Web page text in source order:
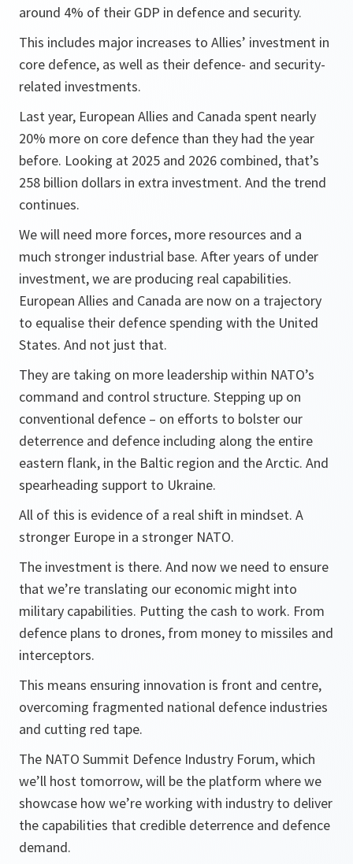
around 4% of their GDP in defence and security.
This includes major increases to Allies’ investment in
core defence, as well as their defence- and security-
related investments.
Last year, European Allies and Canada spent nearly
20% more on core defence than they had the year
before. Looking at 2025 and 2026 combined, that’s
258 billion dollars in extra investment. And the trend
continues.
We will need more forces, more resources and a
much stronger industrial base. After years of under
investment, we are producing real capabilities.
European Allies and Canada are now on a trajectory
to equalise their defence spending with the United
States. And not just that.
They are taking on more leadership within NATO’s
command and control structure. Stepping up on
conventional defence – on efforts to bolster our
deterrence and defence including along the entire
eastern flank, in the Baltic region and the Arctic. And
spearheading support to Ukraine.
All of this is evidence of a real shift in mindset. A
stronger Europe in a stronger NATO.
The investment is there. And now we need to ensure
that we’re translating our economic might into
military capabilities. Putting the cash to work. From
defence plans to drones, from money to missiles and
interceptors.
This means ensuring innovation is front and centre,
overcoming fragmented national defence industries
and cutting red tape.
The NATO Summit Defence Industry Forum, which
we’ll host tomorrow, will be the platform where we
showcase how we’re working with industry to deliver
the capabilities that credible deterrence and defence
demand.